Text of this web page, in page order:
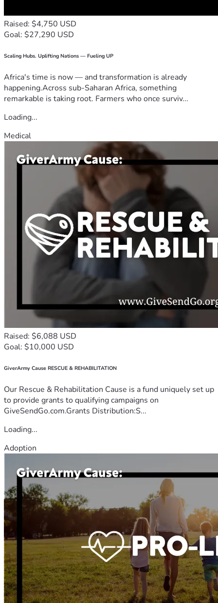
Raised: $4,750 USD
Goal: $27,290 USD
Scaling Hubs. Uplifting Nations — Fueling UP
Africa's time is now — and transformation is already
happening.Across sub-Saharan Africa, something
remarkable is taking root. Farmers who once surviv...
Loading...
Medical
Raised: $6,088 USD
Goal: $10,000 USD
GiverArmy Cause RESCUE & REHABILITATION
Our Rescue & Rehabilitation Cause is a fund uniquely set up
to provide grants to qualifying campaigns on
GiveSendGo.com.Grants Distribution:S...
Loading...
Adoption